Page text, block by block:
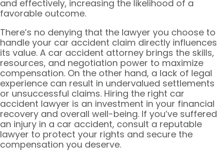
and effectively, increasing the likelihood of a
favorable outcome.
There’s no denying that the lawyer you choose to
handle your car accident claim directly influences
its value. A car accident attorney brings the skills,
resources, and negotiation power to maximize
compensation. On the other hand, a lack of legal
experience can result in undervalued settlements
or unsuccessful claims. Hiring the right car
accident lawyer is an investment in your financial
recovery and overall well-being. If you’ve suffered
an injury in a car accident, consult a reputable
lawyer to protect your rights and secure the
compensation you deserve.